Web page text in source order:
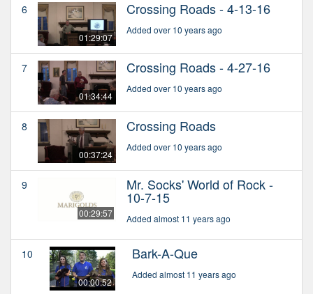
6
01:29:07
Crossing Roads - 4-13-16
Added over 10 years ago
7
01:34:44
Crossing Roads - 4-27-16
Added over 10 years ago
8
00:37:24
Crossing Roads
Added over 10 years ago
9
00:29:57
Mr. Socks' World of Rock -
10-7-15
Added almost 11 years ago
10
00:00:52
Bark-A-Que
Added almost 11 years ago